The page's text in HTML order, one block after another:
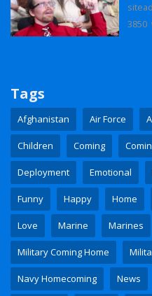
3850
Tags
Afghanistan Air Force
Children Coming
Deployment Emotional
Funny Happy Home
Love Marine Marines
Military Coming Home
Navy Homecoming News